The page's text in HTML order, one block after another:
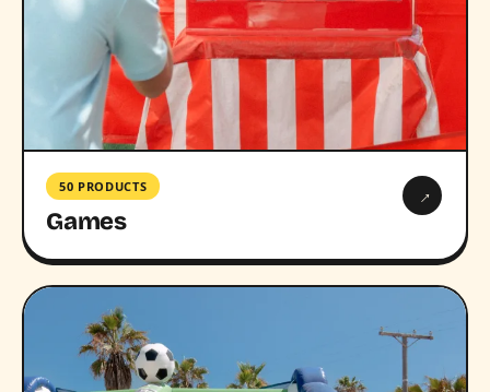
50 PRODUCTS
Games
→